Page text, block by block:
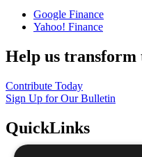
Google Finance
Yahoo! Finance
Help us transform
Contribute Today
Sign Up for Our Bulletin
QuickLinks